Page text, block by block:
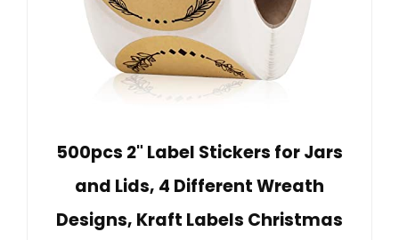
500pcs 2" Label Stickers for Jars
and Lids, 4 Different Wreath
Designs, Kraft Labels Christmas